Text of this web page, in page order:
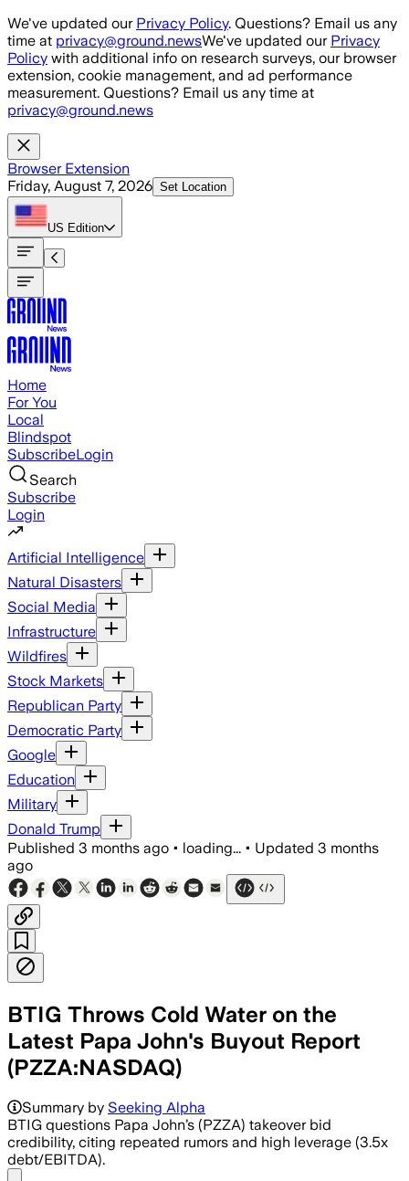
Skip to main content
We've updated our Privacy Policy. Questions? Email us any
time at privacy@ground.newsWe've updated our Privacy
Policy with additional info on research surveys, our browser
extension, cookie management, and ad performance
measurement. Questions? Email us any time at
privacy@ground.news
Browser Extension
Friday, August 7, 2026 Set Location
US Edition
Home
For You
Local
Blindspot
SubscribeLogin
Search
Subscribe
Login
Artificial Intelligence
Natural Disasters
Social Media
Infrastructure
Wildfires
Stock Markets
Republican Party
Democratic Party
Google
Education
Military
Donald Trump
Published 3 months ago • loading... • Updated 3 months
ago
BTIG Throws Cold Water on the
Latest Papa John's Buyout Report
(PZZA:NASDAQ)
Summary by Seeking Alpha
BTIG questions Papa John’s (PZZA) takeover bid
credibility, citing repeated rumors and high leverage (3.5x
debt/EBITDA).